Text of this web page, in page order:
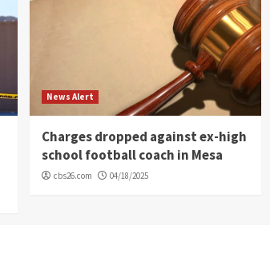
News Alert
Charges dropped against ex-high
school football coach in Mesa
cbs26.com 04/18/2025